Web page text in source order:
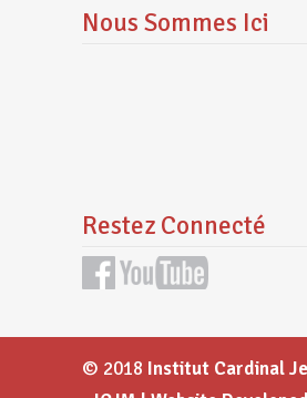
Nous Sommes Ici
Restez Connecté
© 2018 Institut Cardinal